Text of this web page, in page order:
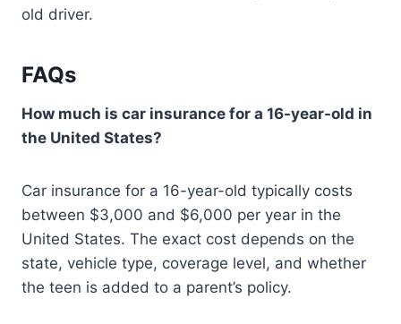
old driver.
FAQs
How much is car insurance for a 16-year-old in
the United States?
Car insurance for a 16-year-old typically costs
between $3,000 and $6,000 per year in the
United States. The exact cost depends on the
state, vehicle type, coverage level, and whether
the teen is added to a parent’s policy.